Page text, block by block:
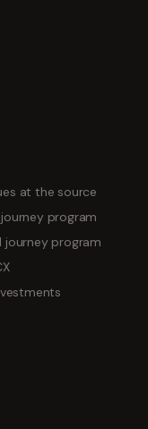
at the source
program
journey program